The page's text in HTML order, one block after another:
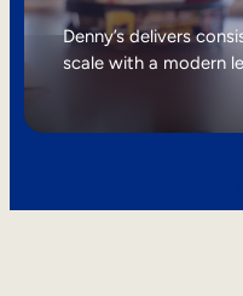
Internal Mobility
Denny’s delivers
scale with a modern